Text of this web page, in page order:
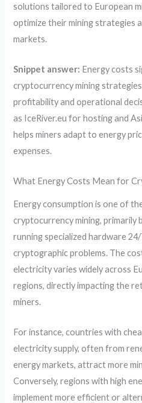
solutions tailored to European
optimize their mining strategies
markets.
Snippet answer: Energy costs
cryptocurrency mining
profitability and operational
as IceRiver.eu for hosting and
helps miners adapt to energy
expenses.
What Energy Costs Mean for
Energy consumption is one of
cryptocurrency mining, primarily
running specialized hardware
cryptographic problems. The
electricity varies widely across
regions, directly impacting the
miners.
For instance, countries with
electricity supply, often from
energy markets, attract more
Conversely, regions with high
implement more efficient or